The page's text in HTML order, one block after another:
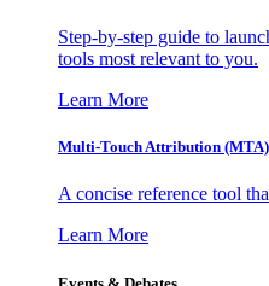
Step-by-step guide to
tools most relevant to you.
Learn More
Multi-Touch Attribution
A concise reference tool
Learn More